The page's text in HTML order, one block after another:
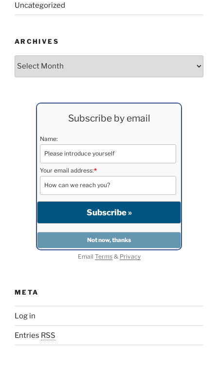
Uncategorized
ARCHIVES
Archives
Subscribe by email
Name:
Your email address:*
Email Terms& Privacy
META
Log in
Entries RSS